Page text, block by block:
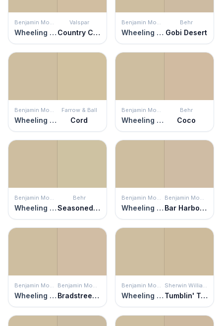
Benjamin Moore
Wheeling Neutral
Valspar
Country Charm
Benjamin Moore
Wheeling Neutral
Behr
Gobi Desert
Benjamin Moore
Wheeling Neutral
Farrow & Ball
Cord
Benjamin Moore
Wheeling Neutral
Behr
Coco
Benjamin Moore
Wheeling Neutral
Behr
Seasoned Salt
Benjamin Moore
Wheeling Neutral
Benjamin Moore
Bar Harbor Beige
Benjamin Moore
Wheeling Neutral
Benjamin Moore
Bradstreet Beige
Benjamin Moore
Wheeling Neutral
Sherwin Williams
Tumblin' Tumbleweed